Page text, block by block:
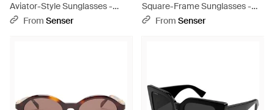
Aviator-Style Sunglasses -
Metallic
From Senser
Square-Frame Sunglasses -
Multicolour
From Senser